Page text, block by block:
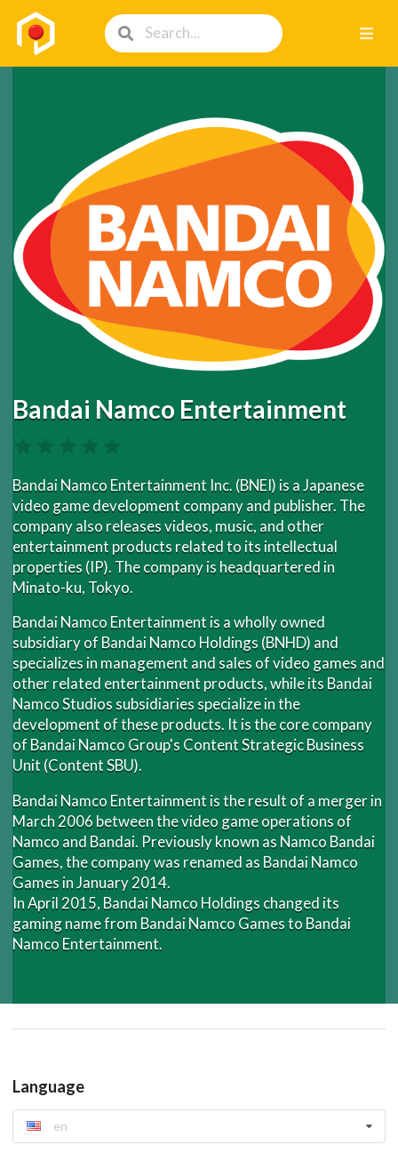
Bandai Namco Entertainment
Bandai Namco Entertainment Inc. (BNEI) is a Japanese
video game development company and publisher. The
company also releases videos, music, and other
entertainment products related to its intellectual
properties (IP). The company is headquartered in
Minato-ku, Tokyo.
Bandai Namco Entertainment is a wholly owned
subsidiary of Bandai Namco Holdings (BNHD) and
specializes in management and sales of video games and
other related entertainment products, while its Bandai
Namco Studios subsidiaries specialize in the
development of these products. It is the core company
of Bandai Namco Group's Content Strategic Business
Unit (Content SBU).
Bandai Namco Entertainment is the result of a merger in
March 2006 between the video game operations of
Namco and Bandai. Previously known as Namco Bandai
Games, the company was renamed as Bandai Namco
Games in January 2014.
In April 2015, Bandai Namco Holdings changed its
gaming name from Bandai Namco Games to Bandai
Namco Entertainment.
Language
en